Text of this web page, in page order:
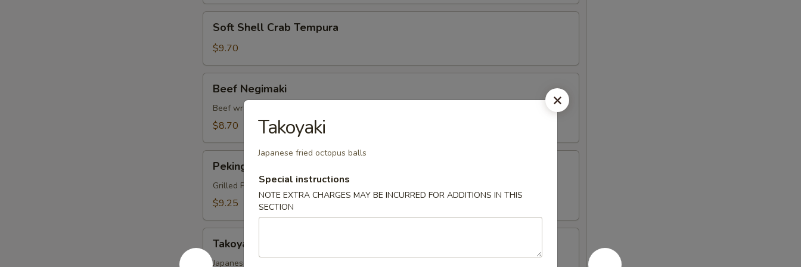
Shell
Crab
Tempura
Soft Shell Crab Tempura
$9.70
Negimaki
Beef Negimaki
Beef wrapped scallion inside
$8.70
Duck
Wrap
Peking Duck Wrap
Grilled Peking duck wrapped w. scallion and hoisin sauce
$9.25
Takoyaki
Japanese fried octopus balls
Takoyaki
Japanese fried octopus balls
Special instructions
NOTE EXTRA CHARGES MAY BE INCURRED FOR ADDITIONS IN THIS
SECTION